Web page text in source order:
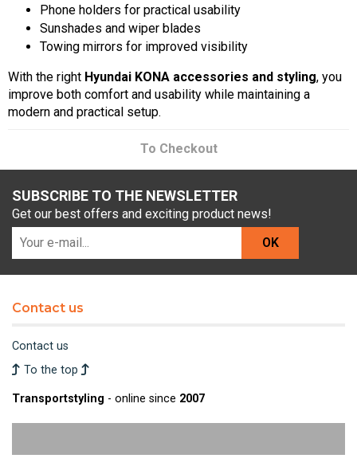
Phone holders for practical usability
Sunshades and wiper blades
Towing mirrors for improved visibility
With the right Hyundai KONA accessories and styling, you
improve both comfort and usability while maintaining a
modern and practical setup.
To Checkout
SUBSCRIBE TO THE NEWSLETTER
Get our best offers and exciting product news!
OK
Contact us
Contact us
To the top
Transportstyling - online since 2007